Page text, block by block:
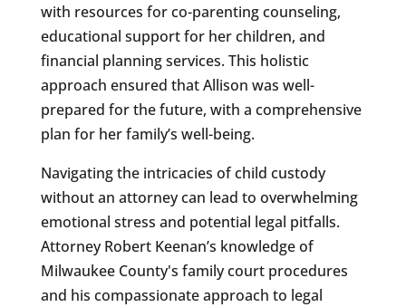
with resources for co-parenting counseling,
educational support for her children, and
financial planning services. This holistic
approach ensured that Allison was well-
prepared for the future, with a comprehensive
plan for her family’s well-being.
Navigating the intricacies of child custody
without an attorney can lead to overwhelming
emotional stress and potential legal pitfalls.
Attorney Robert Keenan’s knowledge of
Milwaukee County's family court procedures
and his compassionate approach to legal